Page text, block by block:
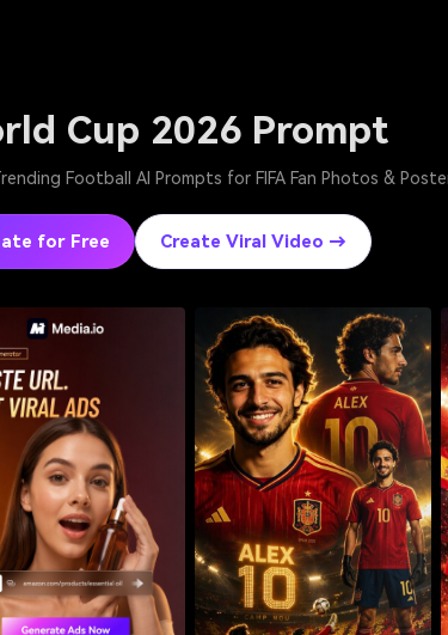
Cup 2026 Prompt
Football AI Prompts for FIFA Fan Photos &
for Free Create Viral Video →